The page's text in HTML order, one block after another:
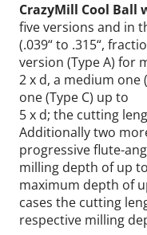
CrazyMill Cool
five versions and in
(.039“ to .315“,
version (Type A) for
2 x d, a medium one
one (Type C) up to
5 x d; the cutting
Additionally two
progressive flute-
milling depth of up
maximum depth of
cases the cutting
respective milling